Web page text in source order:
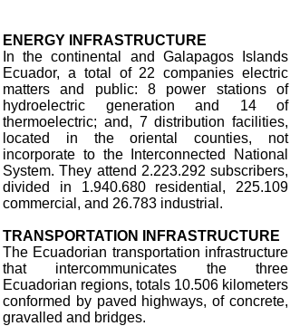
ENERGY INFRASTRUCTURE
In the continental and Galapagos Islands
Ecuador, a total of 22 companies electric
matters and public: 8 power stations of
hydroelectric generation and 14 of
thermoelectric; and, 7 distribution facilities,
located in the oriental counties, not
incorporate to the Interconnected National
System. They attend 2.223.292 subscribers,
divided in 1.940.680 residential, 225.109
commercial, and 26.783 industrial.
TRANSPORTATION INFRASTRUCTURE
The Ecuadorian transportation infrastructure
that intercommunicates the three
Ecuadorian regions, totals 10.506 kilometers
conformed by paved highways, of concrete,
gravalled and bridges.